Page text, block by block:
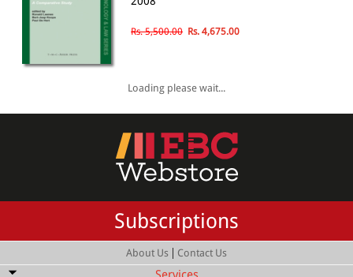
Rs. 5,500.00 Rs. 4,675.00
Loading please wait...
Subscriptions
About Us | Contact Us